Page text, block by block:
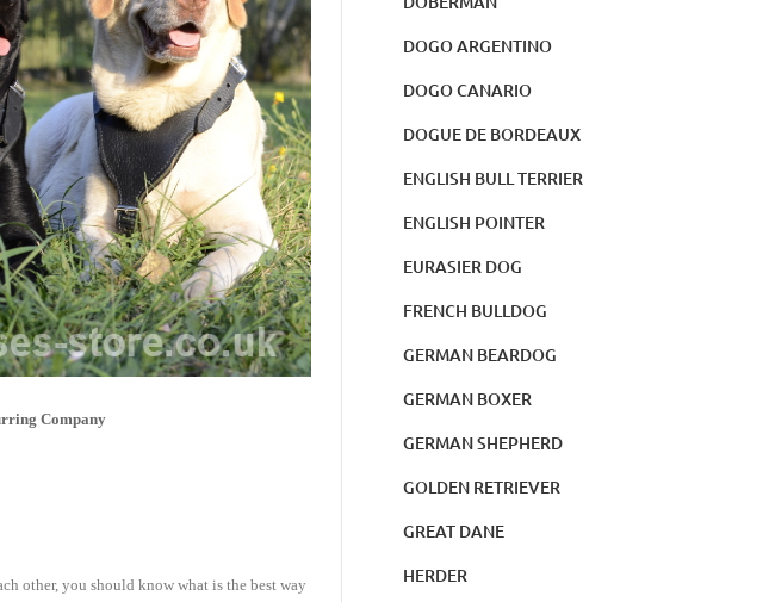
Company
other, you should know what is the best way
DOGO ARGENTINO
DOGO CANARIO
DOGUE DE BORDEAUX
ENGLISH BULL TERRIER
ENGLISH POINTER
EURASIER DOG
FRENCH BULLDOG
GERMAN BEARDOG
GERMAN BOXER
GERMAN SHEPHERD
GOLDEN RETRIEVER
GREAT DANE
HERDER